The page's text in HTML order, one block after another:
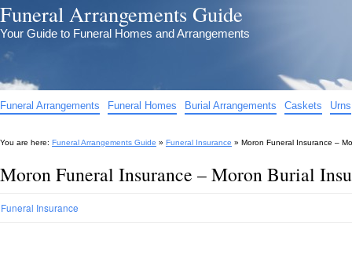
Funeral Arrangements Guide
Your Guide to Funeral Homes and Arrangements
Funeral Arrangements Funeral Homes Burial Arrangements Caskets Urns
You are here: Funeral Arrangements Guide » Funeral Insurance » Moron Funeral Insurance –
Moron Funeral Insurance – Moron Burial
Funeral Insurance